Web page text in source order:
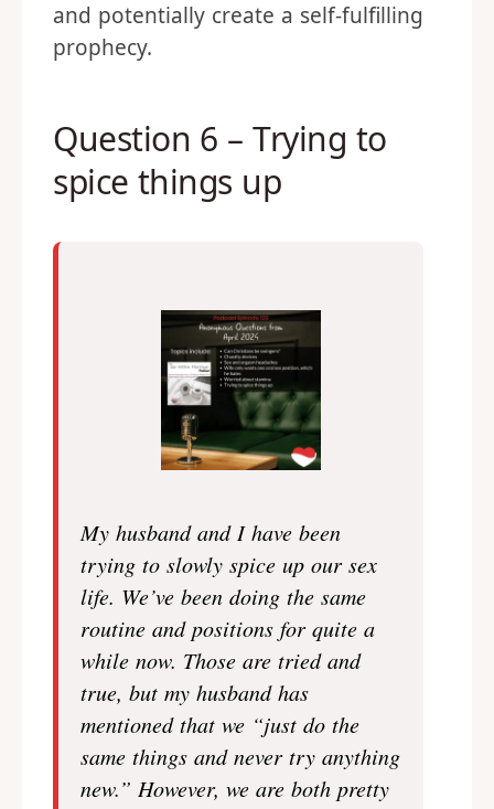
and potentially create a self-fulfilling
prophecy.
Question 6 – Trying to
spice things up
My husband and I have been
trying to slowly spice up our sex
life. We’ve been doing the same
routine and positions for quite a
while now. Those are tried and
true, but my husband has
mentioned that we “just do the
same things and never try anything
new.” However, we are both pretty